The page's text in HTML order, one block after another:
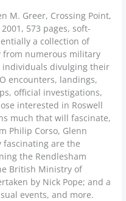
M. Greer, Crossing Point,
573 pages, soft-
a collection of
from numerous military
individuals divulging their
encounters, landings,
official investigations,
interested in Roswell
much that will fascinate,
Philip Corso, Glenn
fascinating are the
the Rendlesham
British Ministry of
by Nick Pope; and a
events, and more.